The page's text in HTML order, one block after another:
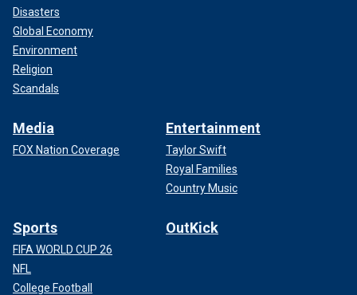
Disasters
Global Economy
Environment
Religion
Scandals
Media
FOX Nation Coverage
Entertainment
Taylor Swift
Royal Families
Country Music
Sports
FIFA WORLD CUP 26
NFL
College Football
OutKick